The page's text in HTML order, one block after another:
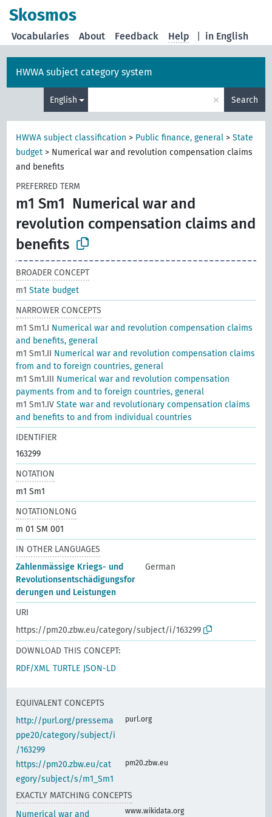
Skosmos
in English
Vocabularies About Feedback Help
HWWA subject category system
English × Search
HWWA subject classification > Public finance, general >State
budget > Numerical war and revolution compensation claims
and benefits
PREFERRED TERM
m1 Sm1 Numerical war and
revolution compensation claims and
benefits
BROADER CONCEPT
m1State budget
NARROWER CONCEPTS
m1 Sm1.I Numerical war and revolution compensation claims
and benefits, general
m1 Sm1.II Numerical war and revolution compensation claims
from and to foreign countries, general
m1 Sm1.III Numerical war and revolution compensation
payments from and to foreign countries, general
m1 Sm1.IVState war and revolutionary compensation claims
and benefits to and from individual countries
IDENTIFIER
163299
NOTATION
m1 Sm1
NOTATIONLONG
m 01 SM 001
IN OTHER LANGUAGES
Zahlenmässige Kriegs- und
Revolutionsentschädigungsfor
derungen und Leistungen
German
URI
https://pm20.zbw.eu/category/subject/i/163299
DOWNLOAD THIS CONCEPT:
RDF/XML TURTLE JSON-LD
EQUIVALENT CONCEPTS
http://purl.org/pressema
ppe20/category/subject/i
/163299
purl.org
https://pm20.zbw.eu/cat
egory/subject/s/m1_Sm1
pm20.zbw.eu
EXACTLY MATCHING CONCEPTS
Numerical war and
www.wikidata.org